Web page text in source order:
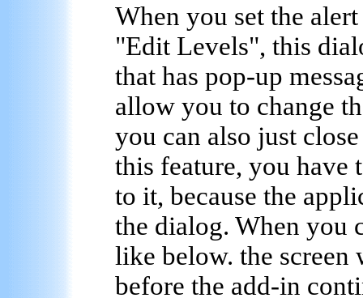
When you set the
"Edit Levels", this
that has pop-up
allow you to change
you can also just
this feature, you have
to it, because the
the dialog. When you
like below. the
before the add-in